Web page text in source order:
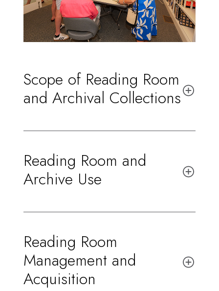
Scope of Reading Room
and Archival Collections
Reading Room and
Archive Use
Reading Room
Management and
Acquisition